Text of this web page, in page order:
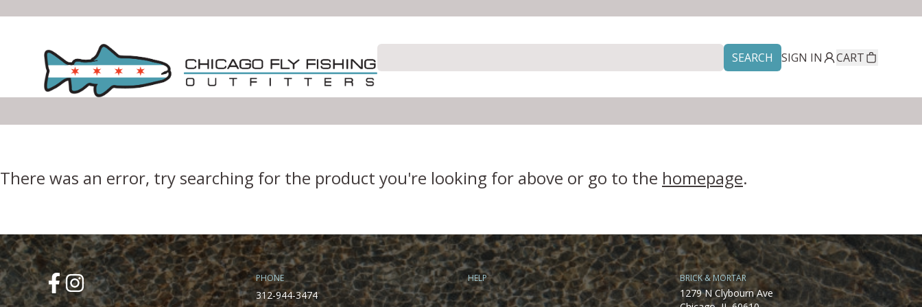
SEARCH SIGN IN CART
There was an error, try searching for the product you're looking for above or go to the homepage.
PHONE
312-944-3474
HELP BRICK & MORTAR
1279 N Clybourn Ave